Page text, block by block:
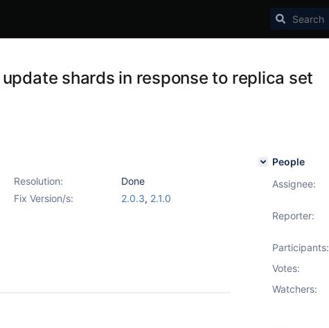
shards in response to replica set
Resolution:
Done
Fix Version/s: 2.0.3, 2.1.0
People
Assignee:
Reporter:
Participants:
Votes:
Watchers: